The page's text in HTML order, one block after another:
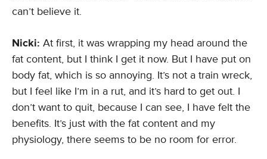
can’t believe it.
Nicki: At first, it was wrapping my head around the
fat content, but I think I get it now. But I have put on
body fat, which is so annoying. It’s not a train wreck,
but I feel like I’m in a rut, and it’s hard to get out. I
don’t want to quit, because I can see, I have felt the
benefits. It’s just with the fat content and my
physiology, there seems to be no room for error.